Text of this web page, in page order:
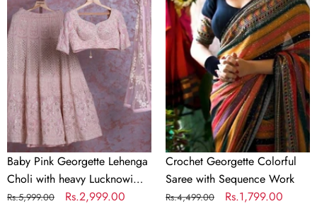
Georgette
Lehenga
Choli
with
heavy
Lucknowi
Work
Baby Pink Georgette Lehenga
Choli with heavy Lucknowi
Work
Regular
Rs.5,999.00
Sale
Rs.2,999.00
Colorful
Saree
with
Sequence
Work
Crochet Georgette Colorful
Saree with Sequence Work
Regular
Rs.4,499.00
Sale
Rs.1,799.00